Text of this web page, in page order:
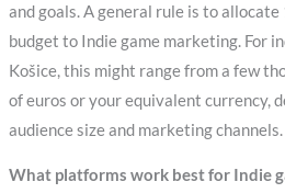
and goals. A general rule is to
budget to Indie game marketing. For
Košice, this might range from a few
of euros or your equivalent currency,
audience size and marketing channels.
What platforms work best for Indie